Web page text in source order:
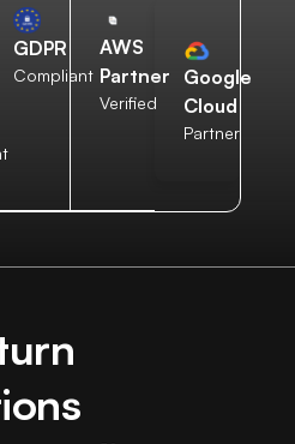
GDPR
Compliant
AWS
Partner
Verified
Google
Cloud
Partner